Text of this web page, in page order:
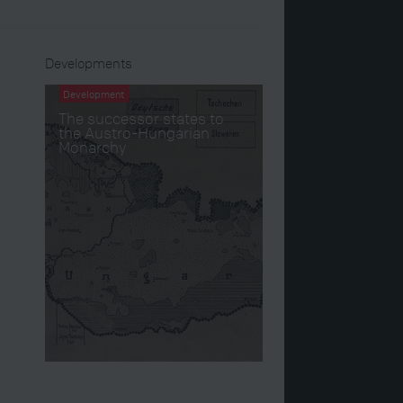
Developments
Development
The successor states to
the Austro-Hungarian
Monarchy